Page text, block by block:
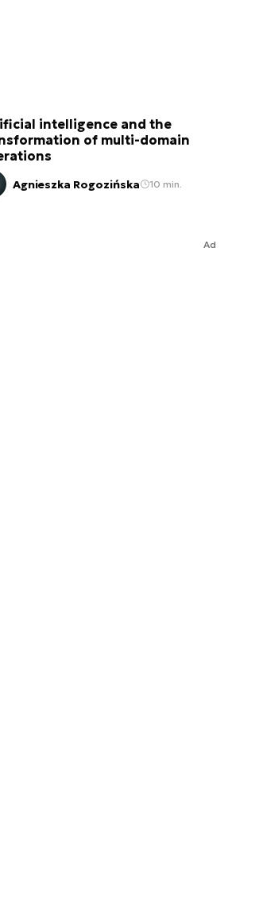
intelligence and the
of multi-domain
Agnieszka Rogozińska 10 min.
Ad